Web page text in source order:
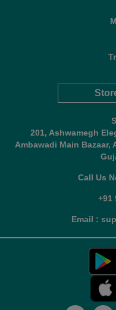
201, Ashwamegh
Ambawadi Main Bazaar,
Call Us
+91
Email :